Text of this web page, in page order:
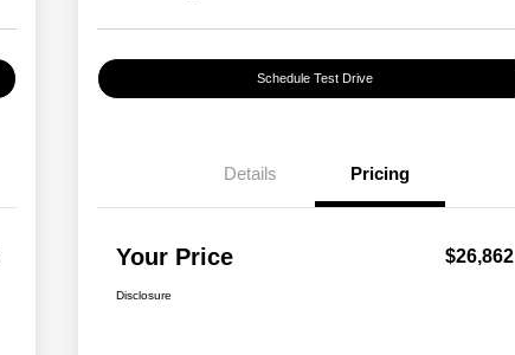
Schedule Test Drive
Details Pricing
Your Price $26,862
Disclosure